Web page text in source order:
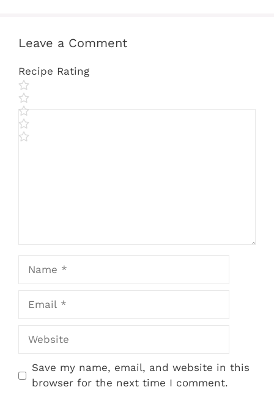
Leave a Comment
Recipe Rating
Comment
Website
Save my name, email, and website in this
browser for the next time I comment.